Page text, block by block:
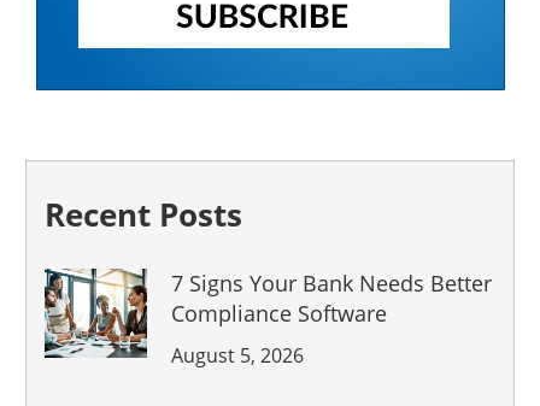
Recent Posts
7 Signs Your Bank Needs Better
Compliance Software
August 5, 2026